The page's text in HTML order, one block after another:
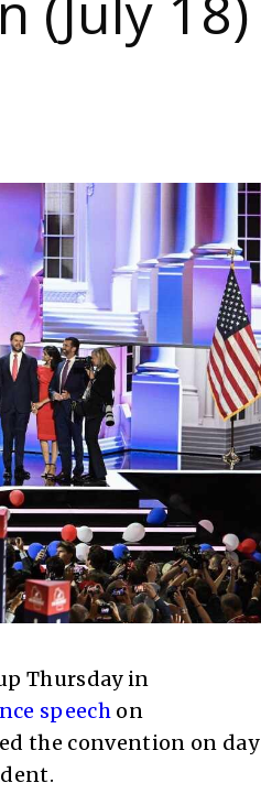
Thursday in
speech on
the convention on day